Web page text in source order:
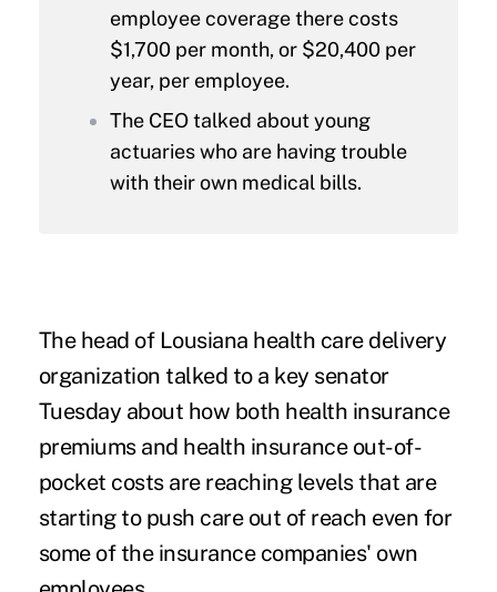
employee coverage there costs
$1,700 per month, or $20,400 per
year, per employee.
The CEO talked about young
actuaries who are having trouble
with their own medical bills.
The head of Lousiana health care delivery
organization talked to a key senator
Tuesday about how both health insurance
premiums and health insurance out-of-
pocket costs are reaching levels that are
starting to push care out of reach even for
some of the insurance companies' own